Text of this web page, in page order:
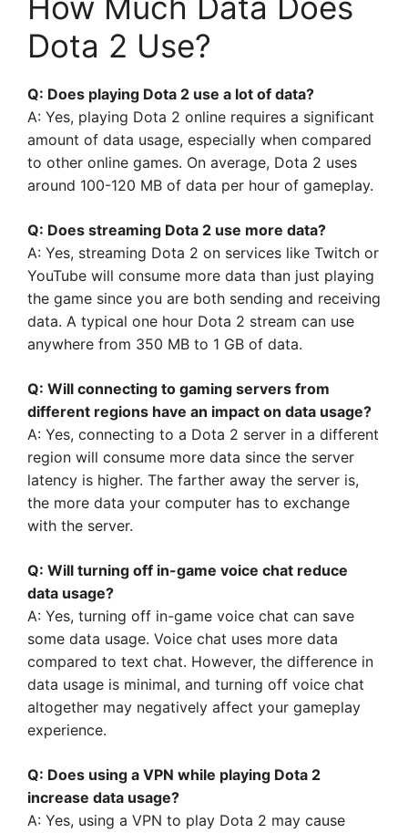
Dota 2 Use?
Q: Does playing Dota 2 use a lot of data?
A: Yes, playing Dota 2 online requires a significant
amount of data usage, especially when compared
to other online games. On average, Dota 2 uses
around 100-120 MB of data per hour of gameplay.
Q: Does streaming Dota 2 use more data?
A: Yes, streaming Dota 2 on services like Twitch or
YouTube will consume more data than just playing
the game since you are both sending and receiving
data. A typical one hour Dota 2 stream can use
anywhere from 350 MB to 1 GB of data.
Q: Will connecting to gaming servers from
different regions have an impact on data usage?
A: Yes, connecting to a Dota 2 server in a different
region will consume more data since the server
latency is higher. The farther away the server is,
the more data your computer has to exchange
with the server.
Q: Will turning off in-game voice chat reduce
data usage?
A: Yes, turning off in-game voice chat can save
some data usage. Voice chat uses more data
compared to text chat. However, the difference in
data usage is minimal, and turning off voice chat
altogether may negatively affect your gameplay
experience.
Q: Does using a VPN while playing Dota 2
increase data usage?
A: Yes, using a VPN to play Dota 2 may cause